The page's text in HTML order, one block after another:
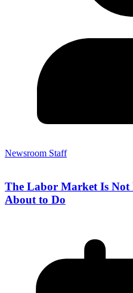
Newsroom Staff
The Labor Market Is
About to Do